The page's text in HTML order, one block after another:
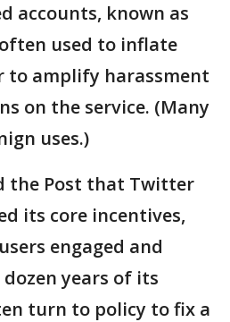
accounts, known as
used to inflate
to amplify harassment
on the service. (Many
uses.)
the Post that Twitter
its core incentives,
engaged and
years of its
turn to policy to fix a